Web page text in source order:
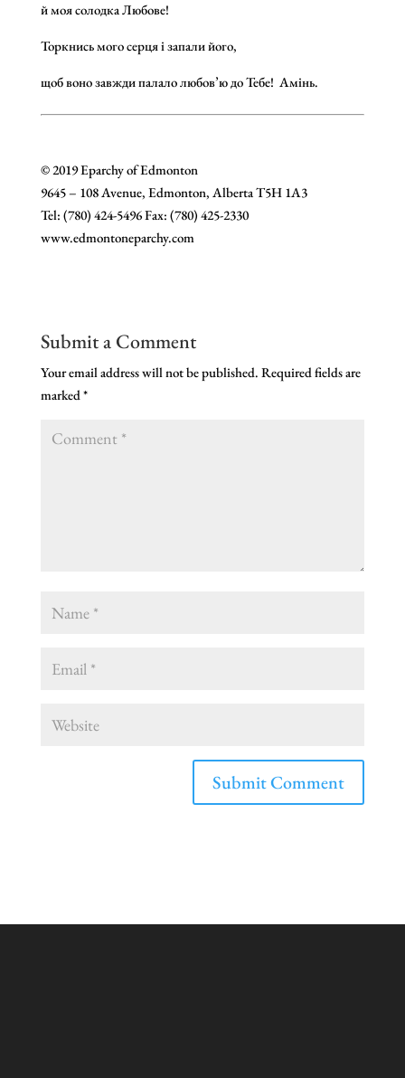
й моя солодка Любове!
Торкнись мого серця і запали його,
щоб воно завжди палало любов’ю до Тебе! Амінь.
© 2019 Eparchy of Edmonton
9645 – 108 Avenue, Edmonton, Alberta T5H 1A3
Tel: (780) 424-5496 Fax: (780) 425-2330
www.edmontoneparchy.com
Submit a Comment
Your email address will not be published. Required fields are
marked*